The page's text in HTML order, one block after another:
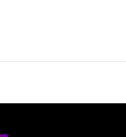
Watt, and